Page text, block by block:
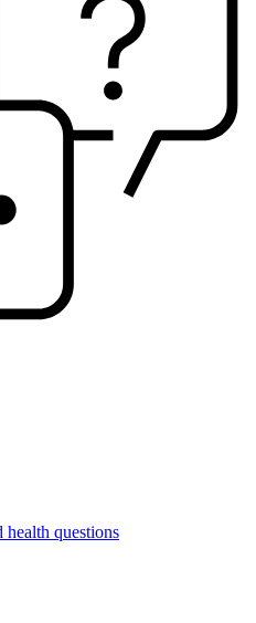
health questions